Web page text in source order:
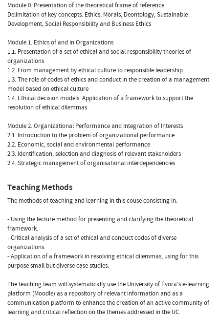
Module 0. Presentation of the theoretical frame of reference
Delimitation of key concepts: Ethics, Morals, Deontology, Sustainable
Development, Social Responsibility and Business Ethics
Module 1. Ethics of and in Organizations
1.1. Presentation of a set of ethical and social responsibility theories of
organizations
1.2. From management by ethical culture to responsible leadership
1.3. The role of codes of ethics and conduct in the creation of a management
model based on ethical culture
1.4. Ethical decision models  Application of a framework to support the
resolution of ethical dilemmas
Module 2. Organizational Performance and Integration of Interests
2.1. Introduction to the problem of organizational performance
2.2. Economic, social and environmental performance
2.3. Identification, selection and diagnosis of relevant stakeholders
2.4. Strategic management of organisational interdependencies
Teaching Methods
The methods of teaching and learning in this couse consisting in:
- Using the lecture method for presenting and clarifying the theoretical
framework.
- Critical analysis of a set of ethical and conduct codes of diverse
organizations.
- Application of a framework in resolving ethical dilemmas, using for this
purpose small but diverse case studies.
The teaching team will systematically use the University of Évora's e-learning
platform (Moodle) as a repository of relevant information and as a
communication platform to enhance the creation of an active community of
learning and critical reflection on the themes addressed in the UC.